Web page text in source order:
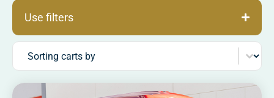
Use filters
Sorting carts by
Sort content